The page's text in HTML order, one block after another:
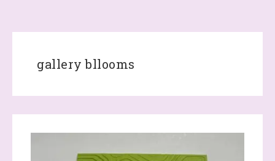
gallery bllooms